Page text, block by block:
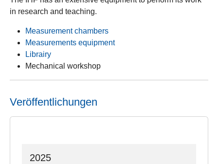
in research and teaching.
Measurement chambers
Measurements equipment
Librairy
Mechanical workshop
Veröffentlichungen
2025